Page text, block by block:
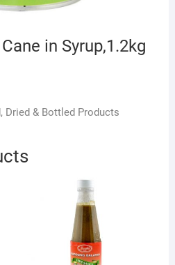
in Syrup,1.2kg
Dried & Bottled Products